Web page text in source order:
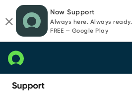
page
content
chat
Now Support
Always here. Always ready.
FREE — Google Play